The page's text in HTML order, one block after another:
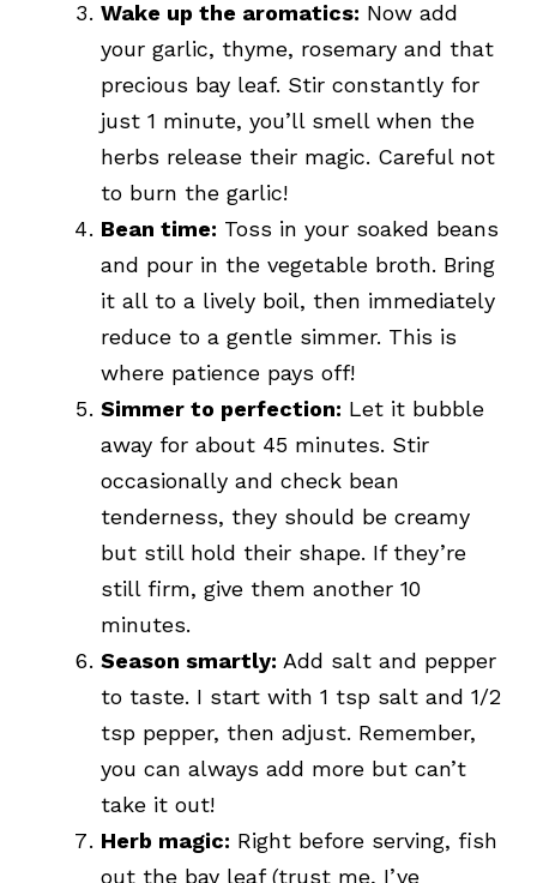
Wake up the aromatics: Now add
your garlic, thyme, rosemary and that
precious bay leaf. Stir constantly for
just 1 minute, you’ll smell when the
herbs release their magic. Careful not
to burn the garlic!
Bean time: Toss in your soaked beans
and pour in the vegetable broth. Bring
it all to a lively boil, then immediately
reduce to a gentle simmer. This is
where patience pays off!
Simmer to perfection: Let it bubble
away for about 45 minutes. Stir
occasionally and check bean
tenderness, they should be creamy
but still hold their shape. If they’re
still firm, give them another 10
minutes.
Season smartly: Add salt and pepper
to taste. I start with 1 tsp salt and 1/2
tsp pepper, then adjust. Remember,
you can always add more but can’t
take it out!
Herb magic: Right before serving, fish
out the bay leaf (trust me, I’ve